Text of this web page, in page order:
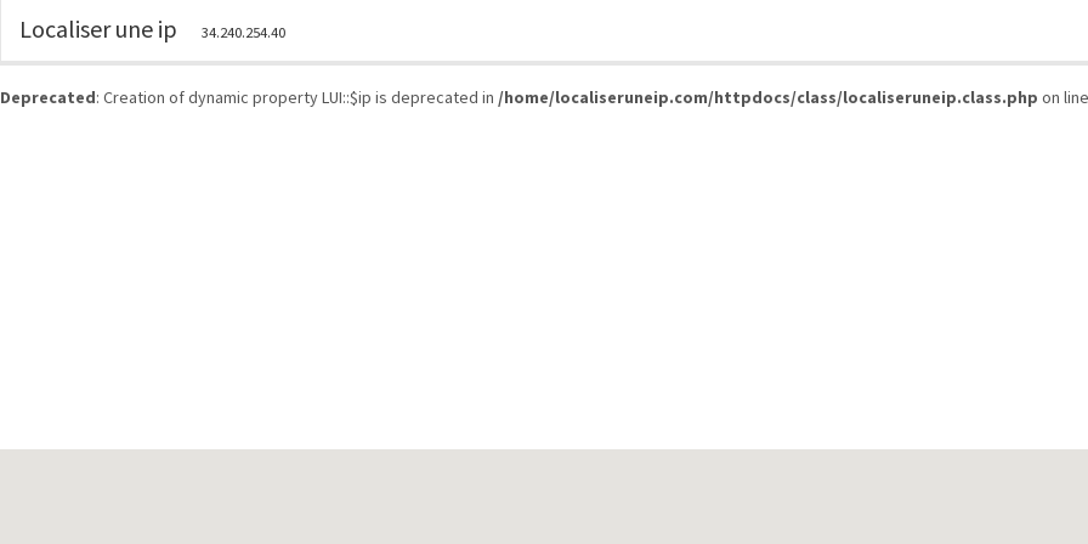
Deprecated: Creation of dynamic property LUI::$ip is deprecated in /home/localiseruneip.com/httpdocs/class/localiseruneip.class.php on
Localiser une ip 34.240.254.40